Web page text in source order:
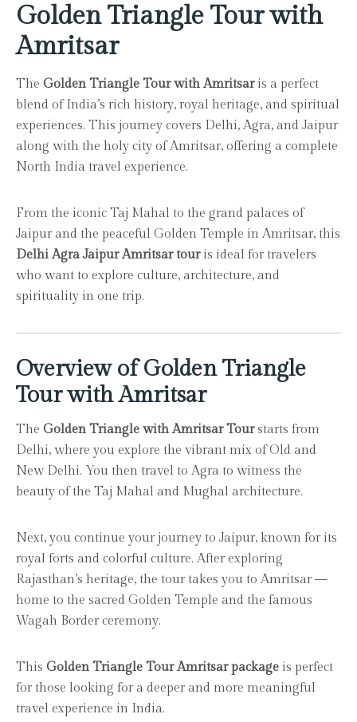
Golden Triangle Tour with
Amritsar
The Golden Triangle Tour with Amritsaris a perfect
blend of India’s rich history, royal heritage, and spiritual
experiences. This journey covers Delhi, Agra, and Jaipur
along with the holy city of Amritsar, offering a complete
North India travel experience.
From the iconic Taj Mahal to the grand palaces of
Jaipur and the peaceful Golden Temple in Amritsar, this
Delhi Agra Jaipur Amritsar touris ideal for travelers
who want to explore culture, architecture, and
spirituality in one trip.
Overview of Golden Triangle
Tour with Amritsar
The Golden Triangle with Amritsar Tourstarts from
Delhi, where you explore the vibrant mix of Old and
New Delhi. You then travel to Agra to witness the
beauty of the Taj Mahal and Mughal architecture.
Next, you continue your journey to Jaipur, known for its
royal forts and colorful culture. After exploring
Rajasthan’s heritage, the tour takes you to Amritsar —
home to the sacred Golden Temple and the famous
Wagah Border ceremony.
This Golden Triangle Tour Amritsar package is perfect
for those looking for a deeper and more meaningful
travel experience in India.